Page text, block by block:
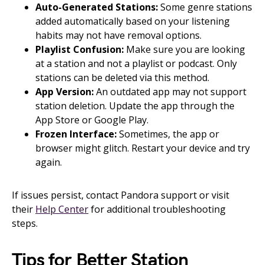
Auto-Generated Stations:Some genre stations
added automatically based on your listening
habits may not have removal options.
Playlist Confusion: Make sure you are looking
at a station and not a playlist or podcast. Only
stations can be deleted via this method.
App Version:An outdated app may not support
station deletion. Update the app through the
App Store or Google Play.
Frozen Interface:Sometimes, the app or
browser might glitch. Restart your device and try
again.
If issues persist, contact Pandora support or visit
their Help Centerfor additional troubleshooting
steps.